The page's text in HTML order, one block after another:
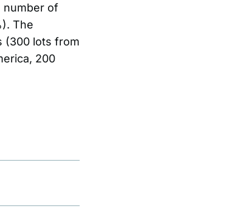
number of
The
(300 lots from
200